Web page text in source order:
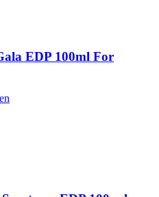
EDP 100ml For